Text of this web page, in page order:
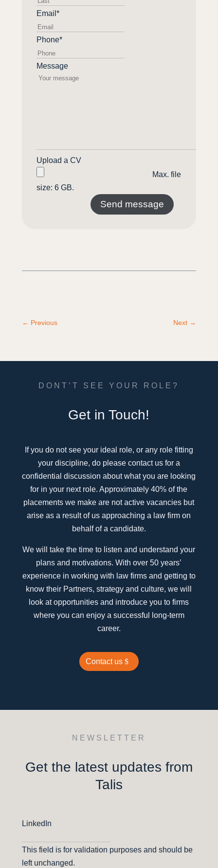
Email *
Phone*
Message
Upload a CV
Max. file
size: 6 GB.
← Previous Next →
DONT’T SEE YOUR ROLE?
Get in Touch!
If you do not see your ideal role, or any role fitting
your discipline, do please contact us for a
confidential discussion about what you are looking
for in your next role. Approximately 40% of the
placements we make are not active vacancies but
arise as a result of us approaching a law firm on
behalf of a candidate.
We will take the time to listen and understand your
plans and motivations. With over 50 years’
experience in working with law firms and getting to
know their Partners, strategy and culture, we will
look at opportunities and introduce you to firms
where you can enjoy a successful long-term
career.
Contact us
NEWSLETTER
Get the latest updates from
Talis
LinkedIn
This field is for validation purposes and should be
left unchanged.